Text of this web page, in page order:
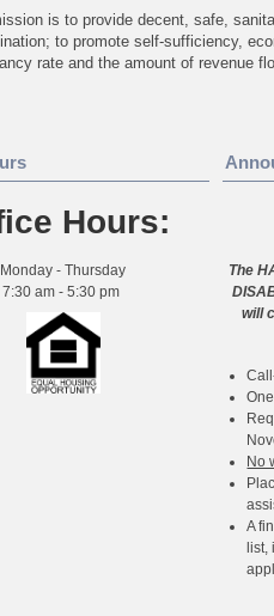
is to provide decent, safe,
to promote self-sufficiency,
rate and the amount of revenue
Hours:
Monday - Thursday
7:30 am - 5:30 pm
The
will
No
A